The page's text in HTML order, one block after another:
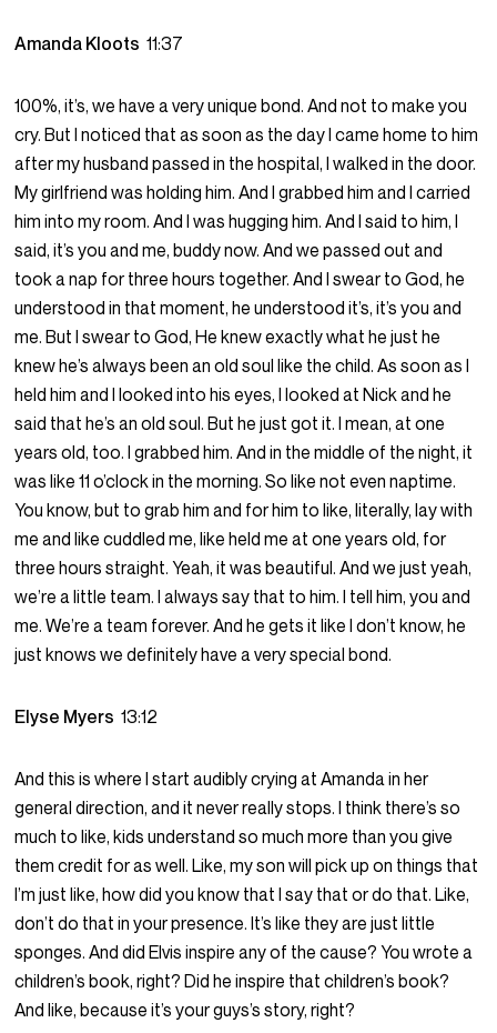
Amanda Kloots11:37
100%, it’s, we have a very unique bond. And not to make you
cry. But I noticed that as soon as the day I came home to him
after my husband passed in the hospital, I walked in the door.
My girlfriend was holding him. And I grabbed him and I carried
him into my room. And I was hugging him. And I said to him, I
said, it’s you and me, buddy now. And we passed out and
took a nap for three hours together. And I swear to God, he
understood in that moment, he understood it’s, it’s you and
me. But I swear to God, He knew exactly what he just he
knew he’s always been an old soul like the child. As soon as I
held him and I looked into his eyes, I looked at Nick and he
said that he’s an old soul. But he just got it. I mean, at one
years old, too. I grabbed him. And in the middle of the night, it
was like 11 o’clock in the morning. So like not even naptime.
You know, but to grab him and for him to like, literally, lay with
me and like cuddled me, like held me at one years old, for
three hours straight. Yeah, it was beautiful. And we just yeah,
we’re a little team. I always say that to him. I tell him, you and
me. We’re a team forever. And he gets it like I don’t know, he
just knows we definitely have a very special bond.
Elyse Myers13:12
And this is where I start audibly crying at Amanda in her
general direction, and it never really stops. I think there’s so
much to like, kids understand so much more than you give
them credit for as well. Like, my son will pick up on things that
I’m just like, how did you know that I say that or do that. Like,
don’t do that in your presence. It’s like they are just little
sponges. And did Elvis inspire any of the cause? You wrote a
children’s book, right? Did he inspire that children’s book?
And like, because it’s your guys’s story, right?